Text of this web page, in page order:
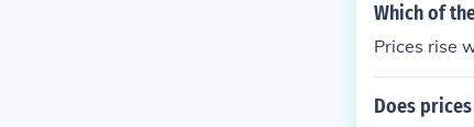
Which of
Prices rise
Does